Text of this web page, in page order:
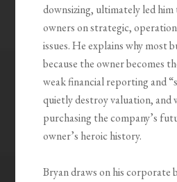
downsizing, ultimately led him
owners on strategic,
issues. He explains why most
because the owner becomes
weak financial reporting and
quietly destroy valuation, and
purchasing the company’s
owner’s heroic history.
Bryan draws on his corporate